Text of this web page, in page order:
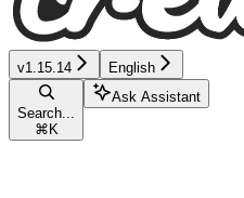
v1.15.14 English
Search...
⌘ K
Ask Assistant